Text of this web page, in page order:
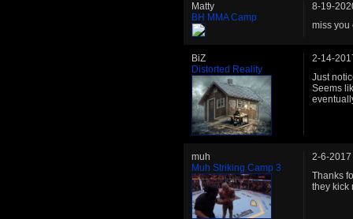
Matty
BH MMA Camp
8-19-
miss you
BiZ
Distorted Reality
2-14-
Just
Seems
muh
Muh Striking Camp 3
2-6-2017
Thanks
they kick